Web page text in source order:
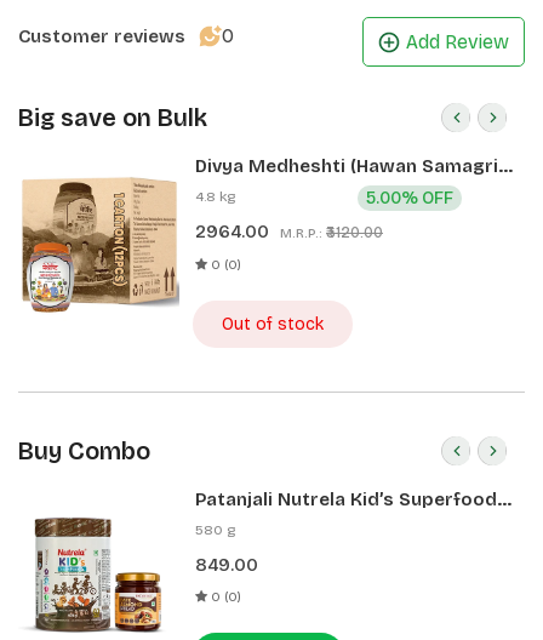
Customer reviews 0 Add Review
Big save on Bulk
Divya Medheshti (Hawan Samagri)
400g 1 CLD (12 Pcs)
4.8 kg
2964.00 M.R.P.: ₹3120.00
5.00% OFF
0 (0)
Out of stock
Buy Combo
Patanjali Nutrela Kid’s Superfood
400g + Patanjali Date Almond
580 g
849.00
0 (0)